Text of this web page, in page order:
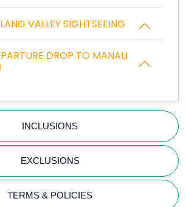
VALLEY SIGHTSEEING
DROP TO MANALI
INCLUSIONS
EXCLUSIONS
TERMS & POLICIES